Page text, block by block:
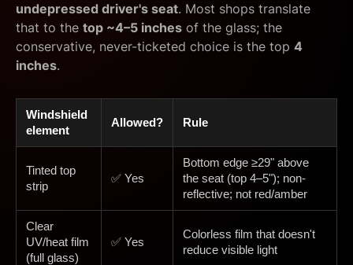
undepressed driver's seat. Most shops translate
that to the top ~4–5 inches of the glass; the
conservative, never-ticketed choice is the top 4
inches.
Windshield
element
Allowed? Rule
Tinted top
strip
✅ Yes
Bottom edge ≥29" above
the seat (top 4–5"); non-
reflective; not red/amber
Clear
UV/heat film
(full glass)
✅ Yes
Colorless film that doesn't
reduce visible light